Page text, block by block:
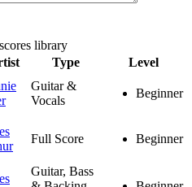
library
Type
Level
Guitar &
Vocals
Beginner
Full Score Beginner
Guitar, Bass